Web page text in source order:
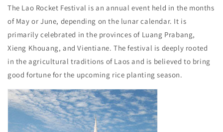
The Lao Rocket Festival is an annual event held in the months
of May or June, depending on the lunar calendar. It is
primarily celebrated in the provinces of Luang Prabang,
Xieng Khouang, and Vientiane. The festival is deeply rooted
in the agricultural traditions of Laos and is believed to bring
good fortune for the upcoming rice planting season.